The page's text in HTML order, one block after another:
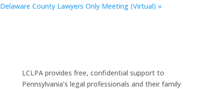
Delaware County Lawyers Only Meeting (Virtual) »
LCLPA provides free, confidential support to
Pennsylvania’s legal professionals and their family